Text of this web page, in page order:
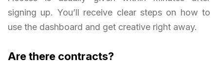
signing up. You’ll receive clear steps on how to
use the dashboard and get creative right away.
Are there contracts?